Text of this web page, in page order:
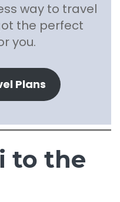
way to travel
the perfect
you.
Plans
to the